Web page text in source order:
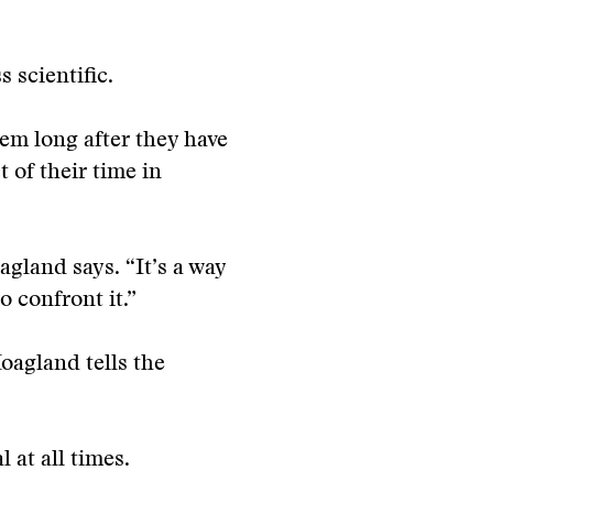
scientific.
long after they have
of their time in
says. “It’s a way
confront it.”
tells the
at all times.